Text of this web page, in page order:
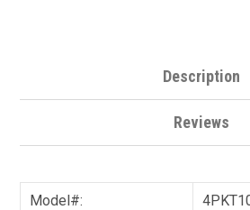
Description
Reviews
Model#: